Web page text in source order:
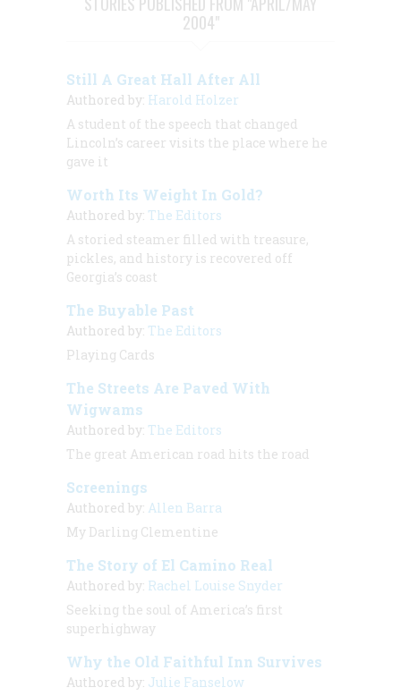
2004"
Still A Great Hall After All
Authored by: Harold Holzer
A student of the speech that changed
Lincoln’s career visits the place where he
gave it
Worth Its Weight In Gold?
Authored by: The Editors
A storied steamer filled with treasure,
pickles, and history is recovered off
Georgia’s coast
The Buyable Past
Authored by: The Editors
Playing Cards
The Streets Are Paved With
Wigwams
Authored by: The Editors
The great American road hits the road
Screenings
Authored by: Allen Barra
My Darling Clementine
The Story of El Camino Real
Authored by: Rachel Louise Snyder
Seeking the soul of America’s first
superhighway
Why the Old Faithful Inn Survives
Authored by: Julie Fanselow